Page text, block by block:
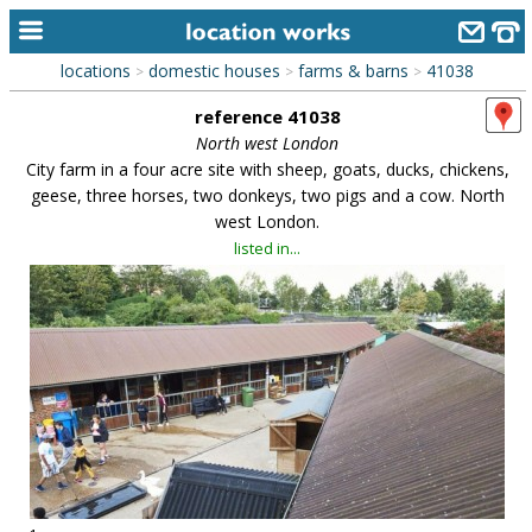
home
alphabetic index
library
new locations
contact us
meet the team
clients & credits
links
locations > domestic houses > farms & barns > 41038
reference 41038
North west London
City farm in a four acre site with sheep, goats, ducks, chickens,
geese, three horses, two donkeys, two pigs and a cow. North
west London.
listed in...